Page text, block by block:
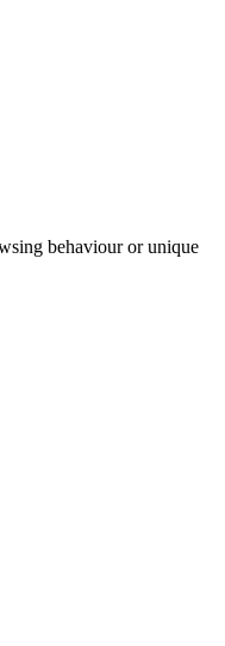
behaviour or unique